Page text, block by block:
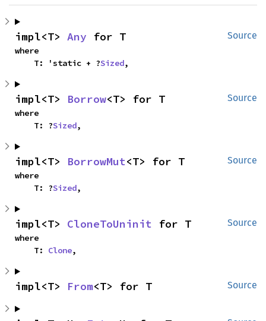
Source
impl<T> Any for T
where
    T: 'static + ?
Sized,
Source
impl<T> Borrow<T> for T
where
    T: ?
Sized,
Source
impl<T> BorrowMut<T> for T
where
    T: ?
Sized,
Source
impl<T> CloneToUninit for T
where
    T:
Clone,
Source
impl<T> From<T> for T